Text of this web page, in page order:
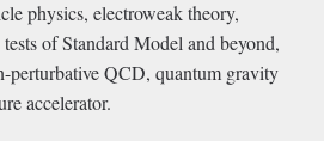
physics, electroweak theory,
of Standard Model and beyond,
perturbative QCD, quantum gravity
accelerator.